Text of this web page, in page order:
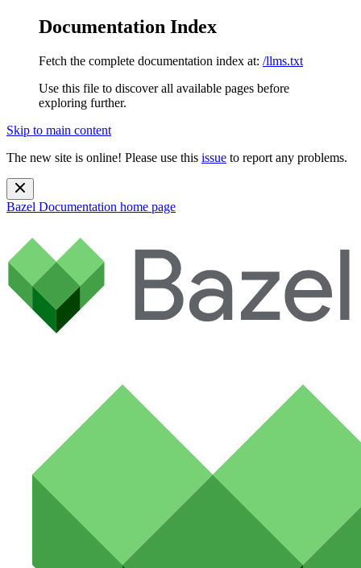
Documentation Index
Fetch the complete documentation index at: /llms.txt
Use this file to discover all available pages before
exploring further.
Skip to main content
The new site is online! Please use this issue to report any problems.
Bazel Documentation home page